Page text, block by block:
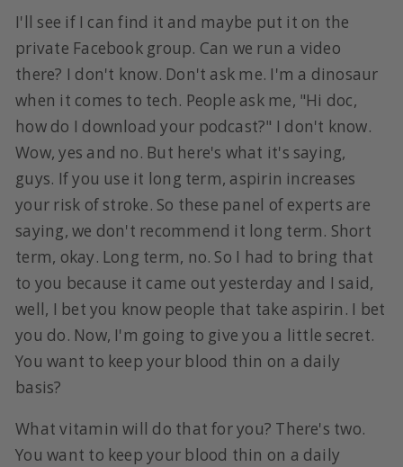
I'll see if I can find it and maybe put it on the
private Facebook group. Can we run a video
there? I don't know. Don't ask me. I'm a dinosaur
when it comes to tech. People ask me, "Hi doc,
how do I download your podcast?" I don't know.
Wow, yes and no. But here's what it's saying,
guys. If you use it long term, aspirin increases
your risk of stroke. So these panel of experts are
saying, we don't recommend it long term. Short
term, okay. Long term, no. So I had to bring that
to you because it came out yesterday and I said,
well, I bet you know people that take aspirin. I bet
you do. Now, I'm going to give you a little secret.
You want to keep your blood thin on a daily
basis?
What vitamin will do that for you? There's two.
You want to keep your blood thin on a daily